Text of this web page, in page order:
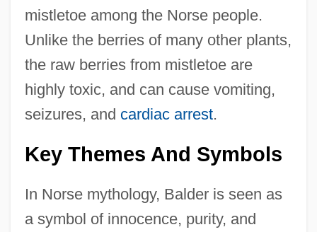
mistletoe among the Norse people.
Unlike the berries of many other plants,
the raw berries from mistletoe are
highly toxic, and can cause vomiting,
seizures, and cardiac arrest.
Key Themes And Symbols
In Norse mythology, Balder is seen as
a symbol of innocence, purity, and